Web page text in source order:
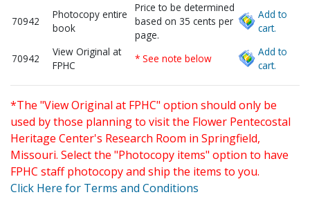
70942
Photocopy entire
book
Price to be determined
based on 35 cents per
page.
Add to
cart.
70942
View Original at
FPHC
* See note below
Add to
cart.
*The "View Original at FPHC" option should only be
used by those planning to visit the Flower Pentecostal
Heritage Center's Research Room in Springfield,
Missouri. Select the "Photocopy items" option to have
FPHC staff photocopy and ship the items to you.
Click Here for Terms and Conditions